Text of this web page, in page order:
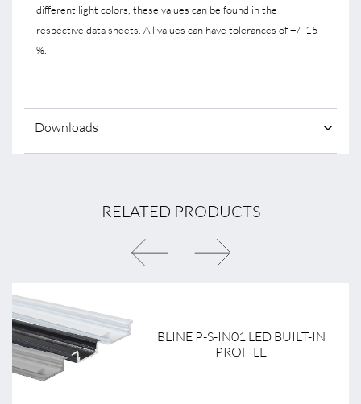
different light colors, these values can be found in the
respective data sheets. All values can have tolerances of +/- 15
%.
Downloads
RELATED PRODUCTS
BLINE P-S-IN01 LED BUILT-IN
PROFILE